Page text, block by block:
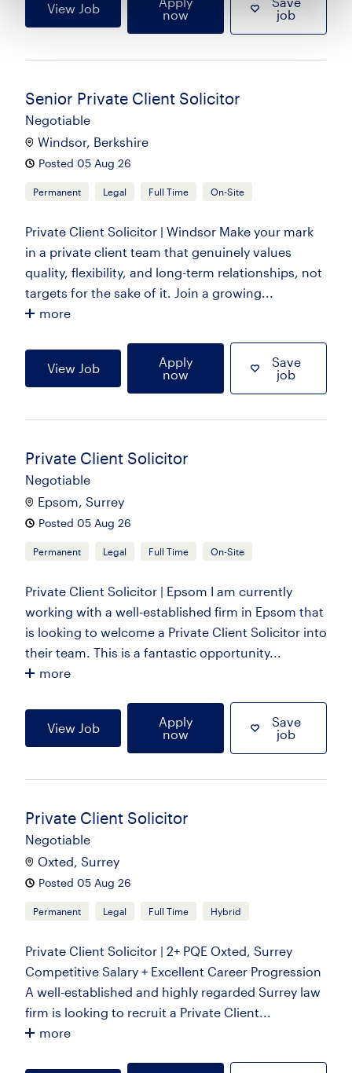
View Job
now
job
Senior Private Client Solicitor
Negotiable
Windsor, Berkshire
Posted 05 Aug 26
Permanent Legal Full Time On-Site
Private Client Solicitor | Windsor Make your mark
in a private client team that genuinely values
quality, flexibility, and long-term relationships, not
targets for the sake of it. Join a growing...
more
View Job
Apply
now
Save
job
Private Client Solicitor
Negotiable
Epsom, Surrey
Posted 05 Aug 26
Permanent Legal Full Time On-Site
Private Client Solicitor | Epsom I am currently
working with a well-established firm in Epsom that
is looking to welcome a Private Client Solicitor into
their team. This is a fantastic opportunity...
more
View Job
Apply
now
Save
job
Private Client Solicitor
Negotiable
Oxted, Surrey
Posted 05 Aug 26
Permanent Legal Full Time Hybrid
Private Client Solicitor | 2+ PQE Oxted, Surrey
Competitive Salary + Excellent Career Progression
A well-established and highly regarded Surrey law
firm is looking to recruit a Private Client...
more